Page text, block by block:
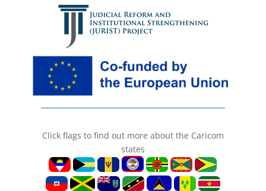
Click flags to find out more about the Caricom
states